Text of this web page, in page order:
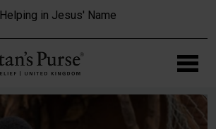
Helping in Jesus' Name